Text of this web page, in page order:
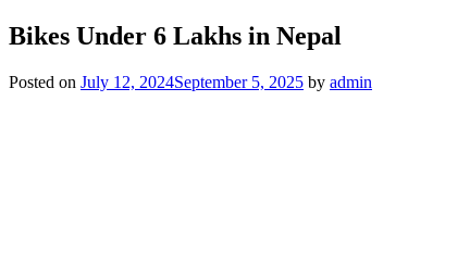
Bikes Under 6 Lakhs in Nepal
Posted on July 12, 2024September 5, 2025 by admin